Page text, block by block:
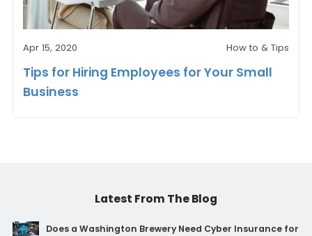
Apr 15, 2020 How to & Tips
Tips for Hiring Employees for Your Small
Business
Latest From The Blog
Does a Washington Brewery Need Cyber Insurance for